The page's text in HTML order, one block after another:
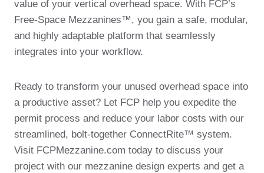
value of your vertical overhead space. With FCP’s
Free-Space Mezzanines™, you gain a safe, modular,
and highly adaptable platform that seamlessly
integrates into your workflow.
Ready to transform your unused overhead space into
a productive asset? Let FCP help you expedite the
permit process and reduce your labor costs with our
streamlined, bolt-together ConnectRite™ system.
Visit FCPMezzanine.com today to discuss your
project with our mezzanine design experts and get a